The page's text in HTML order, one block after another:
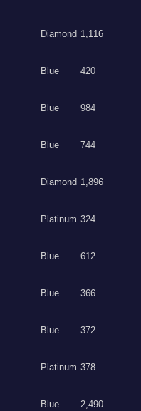
Diamond 1,116
Blue 420
Blue 984
Blue 744
Diamond 1,896
Platinum 324
Blue 612
Blue 366
Blue 372
Platinum 378
Blue 2,490